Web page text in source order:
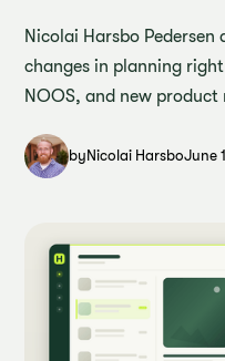
Nicolai Harsbo Pedersen
changes in planning
NOOS, and new product
by Nicolai HarsboJune